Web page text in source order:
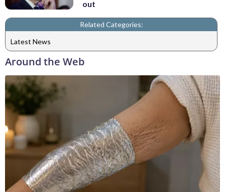
out
Related Categories:
Latest News
Around the Web